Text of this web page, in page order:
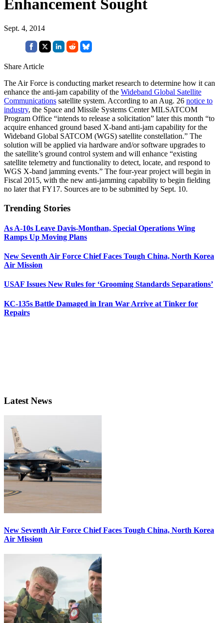
Enhancement Sought
Sept. 4, 2014
Share Article
The Air Force is conducting market research to determine how it can
enhance the anti-jam capability of the Wideband Global Satellite
Communications satellite system. According to an Aug. 26 notice to
industry, the Space and Missile Systems Center MILSATCOM
Program Office “intends to release a solicitation” later this month “to
acquire enhanced ground based X-band anti-jam capability for the
Wideband Global SATCOM (WGS) satellite constellation.” The
solution will be applied via hardware and/or software upgrades to
the satellite’s ground control system and will enhance “existing
satellite telemetry and functionality to detect, locate, and respond to
WGS X-band jamming events.” The four-year project will begin in
Fiscal 2015, with the new anti-jamming capability to begin fielding
no later that FY17. Sources are to be submitted by Sept. 10.
Trending Stories
As A-10s Leave Davis-Monthan, Special Operations Wing
Ramps Up Moving Plans
New Seventh Air Force Chief Faces Tough China, North Korea
Air Mission
USAF Issues New Rules for ‘Grooming Standards Separations’
KC-135s Battle Damaged in Iran War Arrive at Tinker for
Repairs
Latest News
New Seventh Air Force Chief Faces Tough China, North Korea
Air Mission